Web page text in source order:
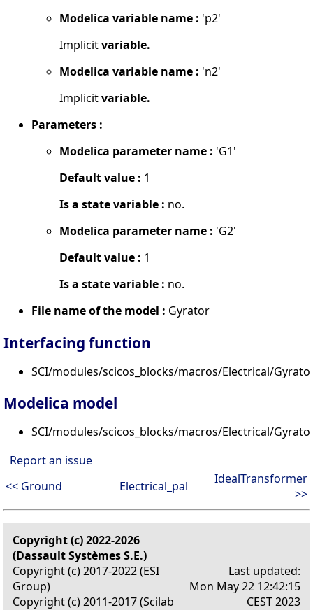
Modelica variable name : 'p2'
Implicitvariable.
Modelica variable name : 'n2'
Implicitvariable.
Parameters :
Modelica parameter name : 'G1'
Default value : 1
Is a state variable : no.
Modelica parameter name : 'G2'
Default value : 1
Is a state variable : no.
File name of the model : Gyrator
Interfacing function
SCI/modules/scicos_blocks/macros/Electrical/
Modelica model
SCI/modules/scicos_blocks/macros/Electrical/
Report an issue
<< Ground
Electrical_pal
IdealTransformer
>>
Copyright (c) 2022-2026
(Dassault Systèmes S.E.)
Copyright (c) 2017-2022 (ESI
Group)
Copyright (c) 2011-2017 (Scilab
Last updated:
Mon May 22 12:42:15
CEST 2023